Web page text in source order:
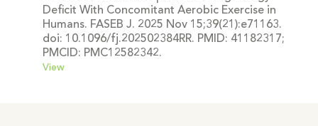
Deficit With Concomitant Aerobic Exercise in
Humans. FASEB J. 2025 Nov 15;39(21):e71163.
doi: 10.1096/fj.202502384RR. PMID: 41182317;
PMCID: PMC12582342.
View